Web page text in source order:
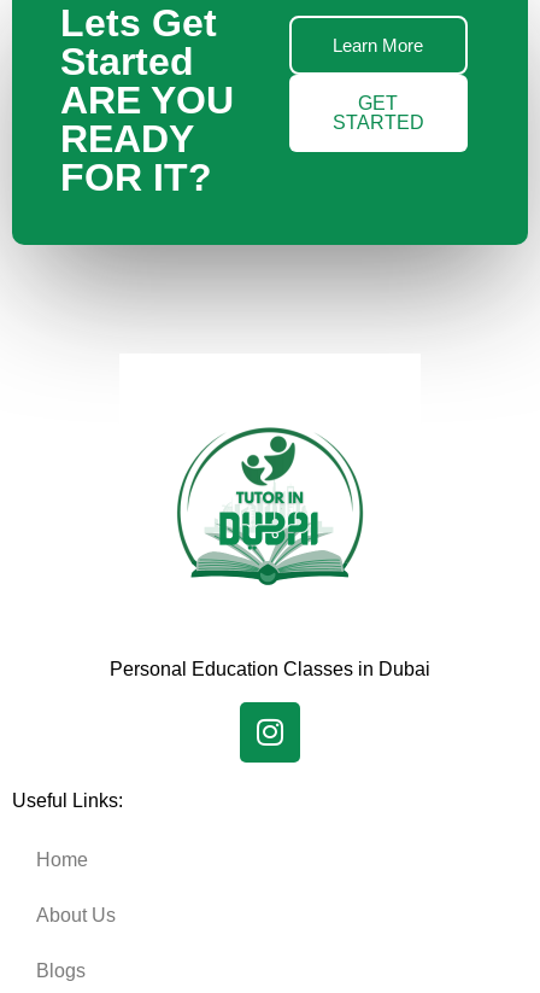
Lets Get
Started
ARE YOU
READY
FOR IT?
Learn More
GET
STARTED
Personal Education Classes in Dubai
Useful Links:
Home
About Us
Blogs